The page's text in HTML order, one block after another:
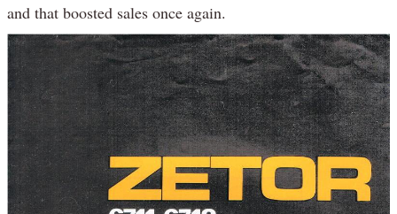
and that boosted sales once again.